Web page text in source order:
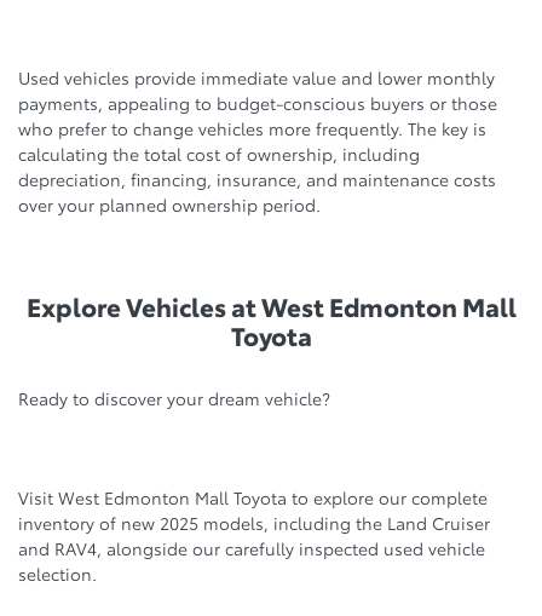
Used vehicles provide immediate value and lower monthly
payments, appealing to budget-conscious buyers or those
who prefer to change vehicles more frequently. The key is
calculating the total cost of ownership, including
depreciation, financing, insurance, and maintenance costs
over your planned ownership period.
Explore Vehicles at West Edmonton Mall
Toyota
Ready to discover your dream vehicle?
Visit West Edmonton Mall Toyota to explore our complete
inventory of new 2025 models, including the Land Cruiser
and RAV4, alongside our carefully inspected used vehicle
selection.